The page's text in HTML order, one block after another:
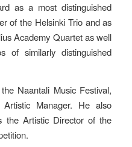
as a most distinguished
of the Helsinki Trio and as
Academy Quartet as well
of similarly distinguished
Naantali Music Festival,
Manager. He also
the Artistic Director of the